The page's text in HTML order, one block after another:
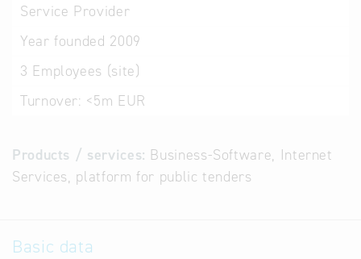
Service Provider
Year founded 2009
3 Employees (site)
Turnover: <5m EUR
Products / services: Business-Software, Internet
Services, platform for public tenders
Basic data